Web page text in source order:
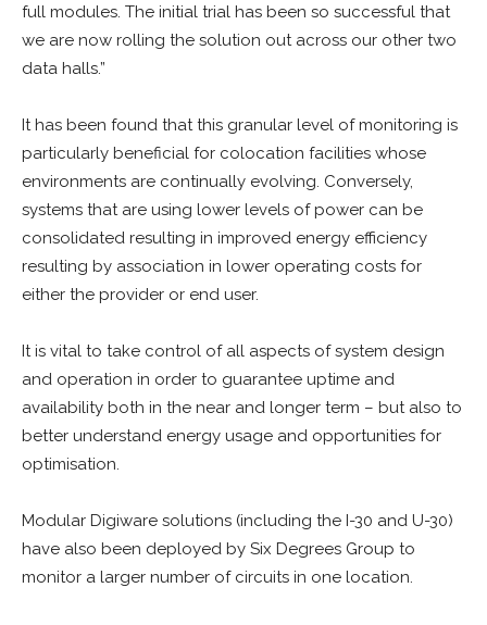
full modules. The initial trial has been so successful that
we are now rolling the solution out across our other two
data halls.”
It has been found that this granular level of monitoring is
particularly beneficial for colocation facilities whose
environments are continually evolving. Conversely,
systems that are using lower levels of power can be
consolidated resulting in improved energy efficiency
resulting by association in lower operating costs for
either the provider or end user.
It is vital to take control of all aspects of system design
and operation in order to guarantee uptime and
availability both in the near and longer term – but also to
better understand energy usage and opportunities for
optimisation.
Modular Digiware solutions (including the I-30 and U-30)
have also been deployed by Six Degrees Group to
monitor a larger number of circuits in one location.